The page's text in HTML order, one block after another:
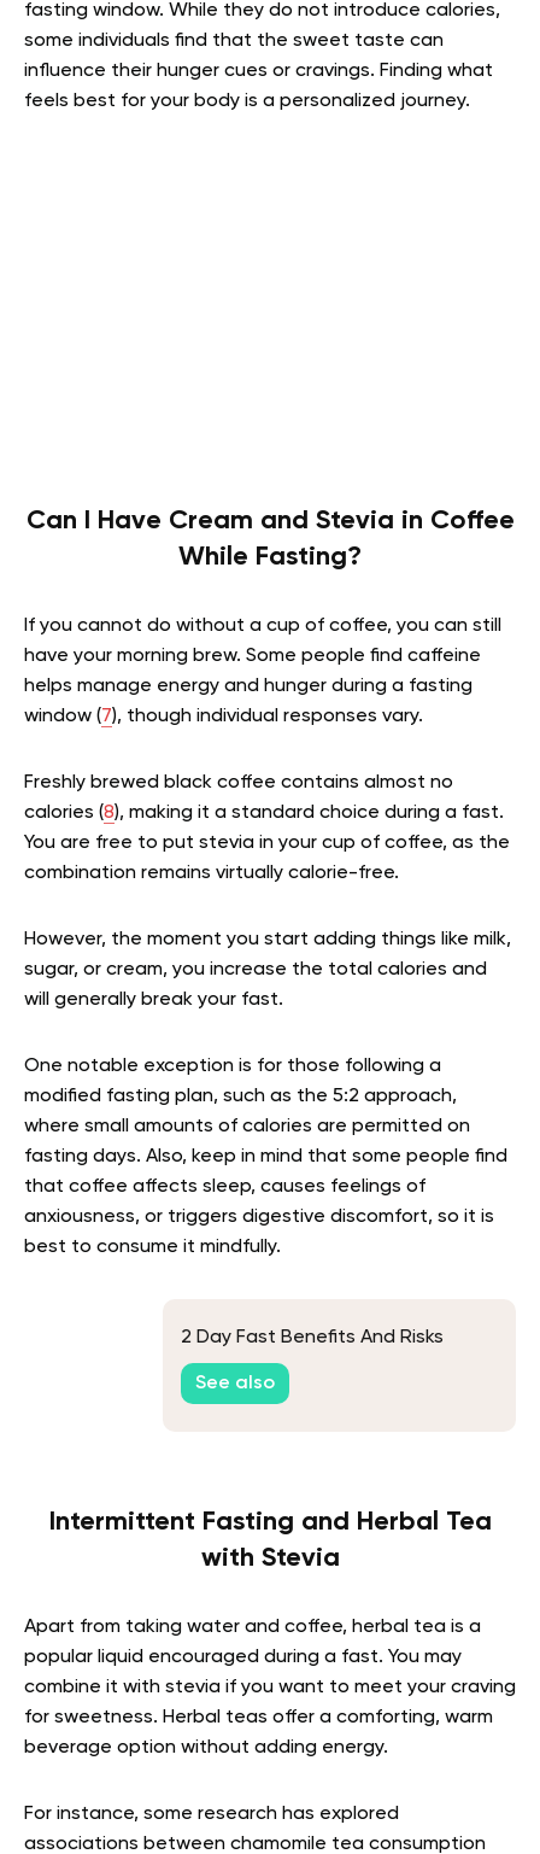
fasting window. While they do not introduce calories,
some individuals find that the sweet taste can
influence their hunger cues or cravings. Finding what
feels best for your body is a personalized journey.
Can I Have Cream and Stevia in Coffee
While Fasting?
If you cannot do without a cup of coffee, you can still
have your morning brew. Some people find caffeine
helps manage energy and hunger during a fasting
window (7), though individual responses vary.
Freshly brewed black coffee contains almost no
calories (8), making it a standard choice during a fast.
You are free to put stevia in your cup of coffee, as the
combination remains virtually calorie-free.
However, the moment you start adding things like milk,
sugar, or cream, you increase the total calories and
will generally break your fast.
One notable exception is for those following a
modified fasting plan, such as the 5:2 approach,
where small amounts of calories are permitted on
fasting days. Also, keep in mind that some people find
that coffee affects sleep, causes feelings of
anxiousness, or triggers digestive discomfort, so it is
best to consume it mindfully.
2 Day Fast Benefits And Risks
See also
Intermittent Fasting and Herbal Tea
with Stevia
Apart from taking water and coffee, herbal tea is a
popular liquid encouraged during a fast. You may
combine it with stevia if you want to meet your craving
for sweetness. Herbal teas offer a comforting, warm
beverage option without adding energy.
For instance, some research has explored
associations between chamomile tea consumption